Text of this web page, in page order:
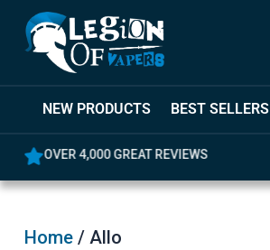
NEW PRODUCTS BEST SELLERS
OVER 4,000 GREAT REVIEWS
Home/ Allo